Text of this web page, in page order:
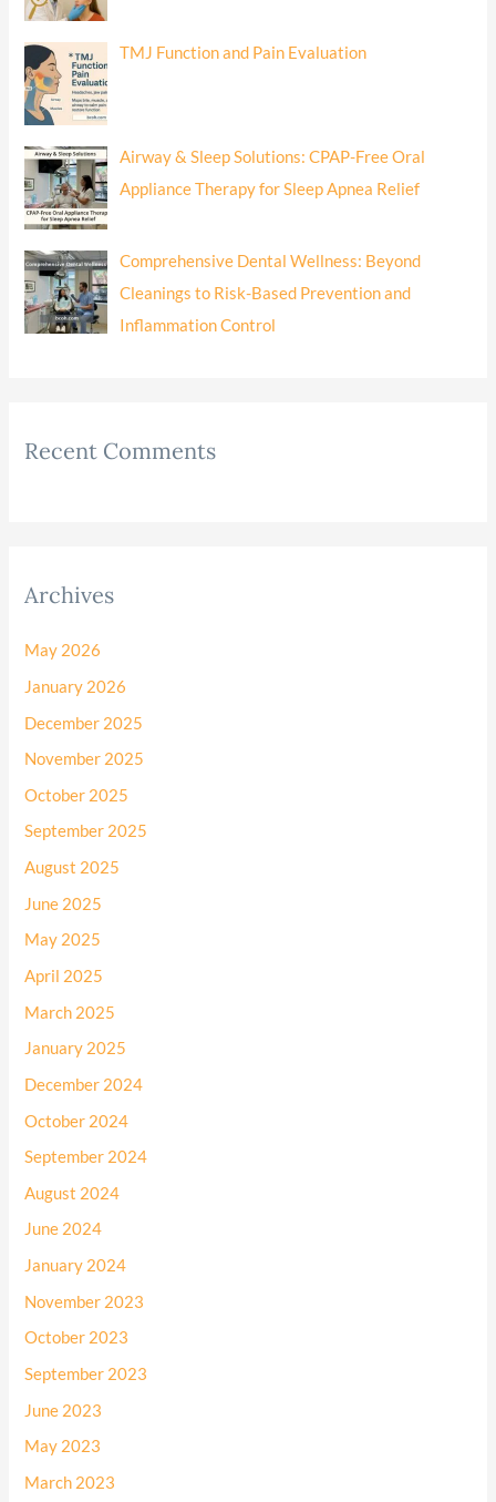
TMJ Function and Pain Evaluation
Airway & Sleep Solutions: CPAP-Free Oral
Appliance Therapy for Sleep Apnea Relief
Comprehensive Dental Wellness: Beyond
Cleanings to Risk-Based Prevention and
Inflammation Control
Recent Comments
Archives
May 2026
January 2026
December 2025
November 2025
October 2025
September 2025
August 2025
June 2025
May 2025
April 2025
March 2025
January 2025
December 2024
October 2024
September 2024
August 2024
June 2024
January 2024
November 2023
October 2023
September 2023
June 2023
May 2023
March 2023